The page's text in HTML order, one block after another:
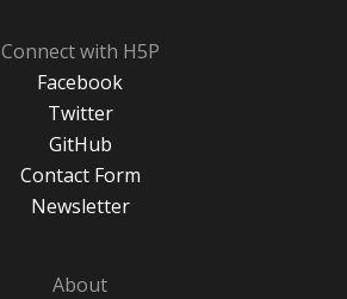
Connect with H5P
Facebook
Twitter
GitHub
Contact Form
Newsletter
About